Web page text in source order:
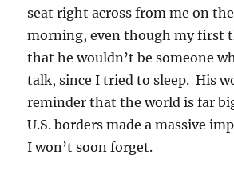
seat right across from me on
morning, even though my first
that he wouldn’t be someone
talk, since I tried to sleep. His
reminder that the world is far
U.S. borders made a massive
I won’t soon forget.